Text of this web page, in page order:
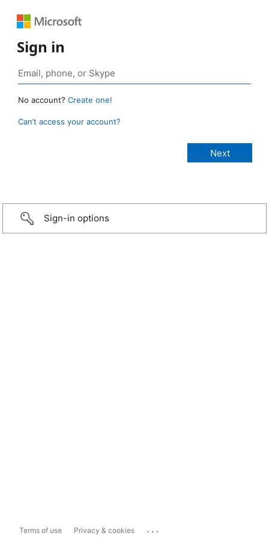
Sign in
No account? Create one!
Can’t access your account?
Sign-in options
Terms of use Privacy & cookies ...